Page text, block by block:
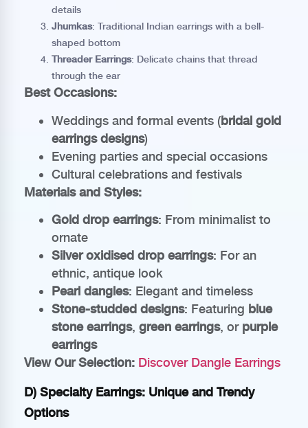
details
Jhumkas: Traditional Indian earrings with a bell-
shaped bottom
Threader Earrings: Delicate chains that thread
through the ear
Best Occasions:
Weddings and formal events (bridal gold
earrings designs)
Evening parties and special occasions
Cultural celebrations and festivals
Materials and Styles:
Gold drop earrings: From minimalist to
ornate
Silver oxidised drop earrings: For an
ethnic, antique look
Pearl dangles: Elegant and timeless
Stone-studded designs: Featuring blue
stone earrings, green earrings, or purple
earrings
View Our Selection: Discover Dangle Earrings
D) Specialty Earrings: Unique and Trendy
Options